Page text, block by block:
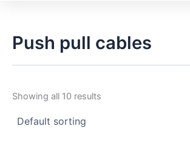
Push pull cables
Showing all 10 results